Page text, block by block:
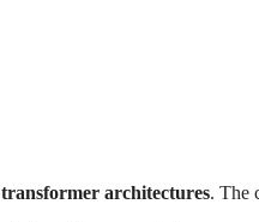
transformer architectures. The